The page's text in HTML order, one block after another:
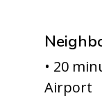
• 20
Airport